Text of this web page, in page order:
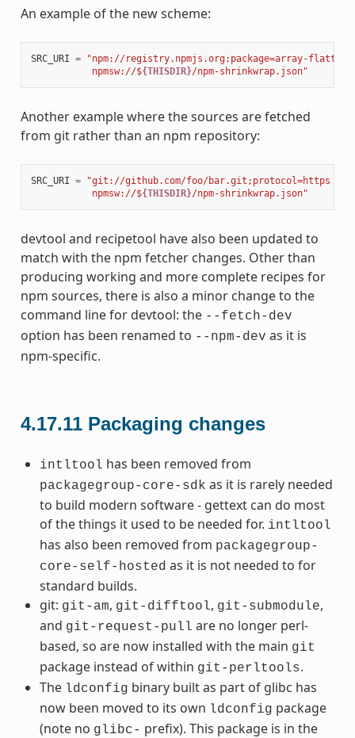
An example of the new scheme:
SRC_URI =
"npm://registry.npmjs.org;package=array-
           npmsw://$
{THISDIR}/npm-shrinkwrap.json"
Another example where the sources are fetched
from git rather than an npm repository:
SRC_URI = "git://github.com/foo/bar.git;protocol=https
           npmsw://$
{THISDIR}/npm-shrinkwrap.json"
devtool and recipetool have also been updated to
match with the npm fetcher changes. Other than
producing working and more complete recipes for
npm sources, there is also a minor change to the
command line for devtool: the --fetch-dev
option has been renamed to --npm-dev as it is
npm-specific.
4.17.11 Packaging changes
intltool has been removed from
packagegroup-core-sdk as it is rarely needed
to build modern software - gettext can do most
of the things it used to be needed for. intltool
has also been removed from packagegroup-
core-self-hosted as it is not needed to for
standard builds.
git: git-am, git-difftool, git-submodule,
and git-request-pull are no longer perl-
based, so are now installed with the main git
package instead of within git-perltools.
The ldconfig binary built as part of glibc has
now been moved to its own ldconfig package
(note no glibc- prefix). This package is in the